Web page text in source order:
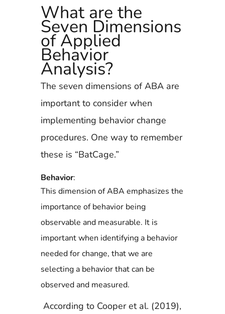
What are the
Seven Dimensions
of Applied
Behavior
Analysis?
The seven dimensions of ABA are
important to consider when
implementing behavior change
procedures. One way to remember
these is “BatCage.”
Behavior:
This dimension of ABA emphasizes the
importance of behavior being
observable and measurable. It is
important when identifying a behavior
needed for change, that we are
selecting a behavior that can be
observed and measured.
According to Cooper et al. (2019),